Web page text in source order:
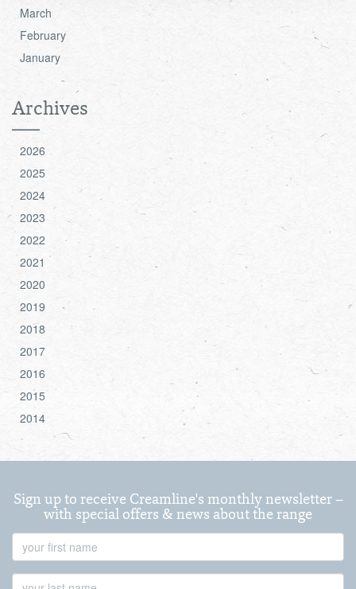
March
February
January
Archives
2026
2025
2024
2023
2022
2021
2020
2019
2018
2017
2016
2015
2014
Sign up to receive Creamline's monthly newsletter –
with special offers & news about the range
Name